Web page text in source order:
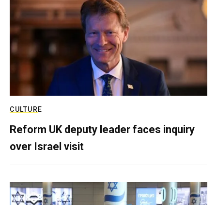
CULTURE
Reform UK deputy leader faces inquiry
over Israel visit